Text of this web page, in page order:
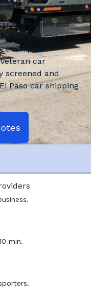
from the most
and car
car
screened and
Paso car shipping
min.